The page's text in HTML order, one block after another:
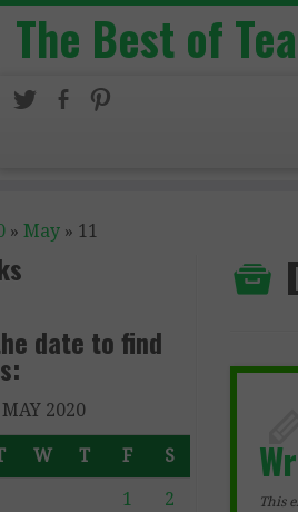
The Best of
» May » 11
date to find
MAY 2020
W T F S
1 2 This